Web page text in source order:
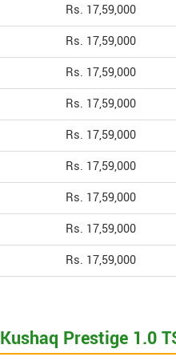
Rs. 17,59,000
Rs. 17,59,000
Rs. 17,59,000
Rs. 17,59,000
Rs. 17,59,000
Rs. 17,59,000
Rs. 17,59,000
Rs. 17,59,000
Rs. 17,59,000
Prestige 1.0